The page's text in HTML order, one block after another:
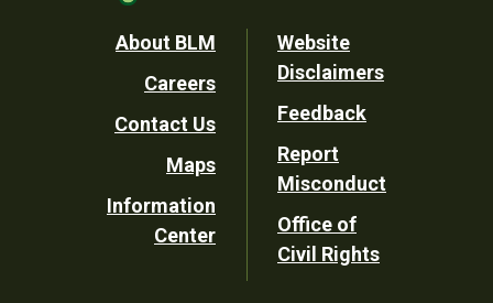
Footer
Utility
About BLM
Careers
Contact Us
Maps
Information
Center
Website
Disclaimers
Feedback
Report
Misconduct
Office of
Civil Rights